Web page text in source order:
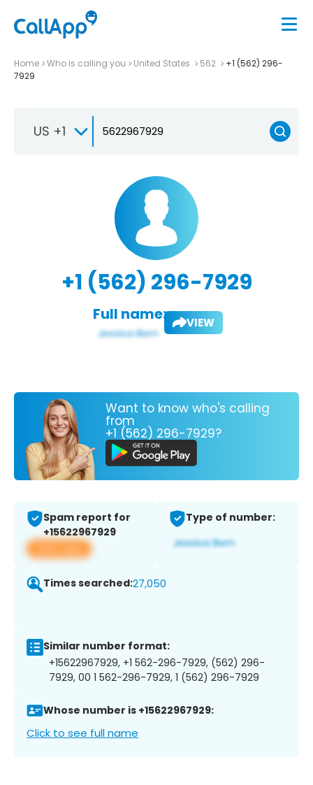
Home Who is calling you United States 562
+1 (562) 296-
7929
US +1
+1 (562) 296-7929
Full name: VIEW
Want to know who's calling
from
+1 (562) 296-7929?
Spam report for
+15622967929
View app
Type of number:
Times searched:27,050
Similar number format:
+15622967929, +1 562-296-7929, (562) 296-
7929, 00 1 562-296-7929, 1 (562) 296-7929
Whose number is +15622967929:
Click to see full name